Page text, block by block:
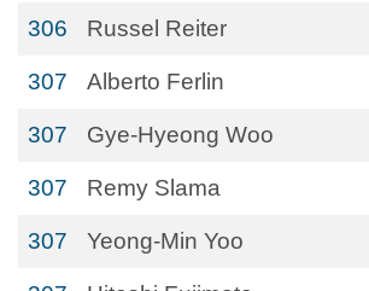
306 Russel Reiter
307 Alberto Ferlin
307 Gye-Hyeong Woo
307 Remy Slama
307 Yeong-Min Yoo